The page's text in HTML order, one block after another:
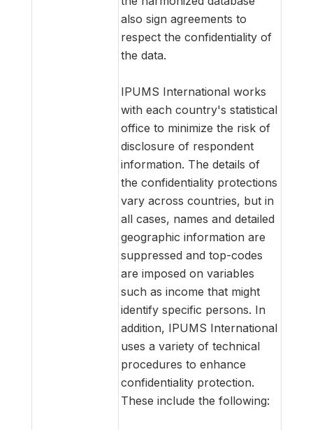
also sign agreements to
respect the confidentiality of
the data.
IPUMS International works
with each country's statistical
office to minimize the risk of
disclosure of respondent
information. The details of
the confidentiality protections
vary across countries, but in
all cases, names and detailed
geographic information are
suppressed and top-codes
are imposed on variables
such as income that might
identify specific persons. In
addition, IPUMS International
uses a variety of technical
procedures to enhance
confidentiality protection.
These include the following: